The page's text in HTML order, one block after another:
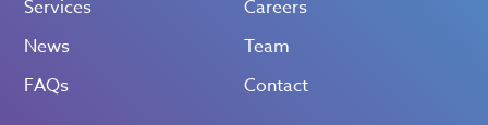
Services
Careers
News
Team
FAQs
Contact